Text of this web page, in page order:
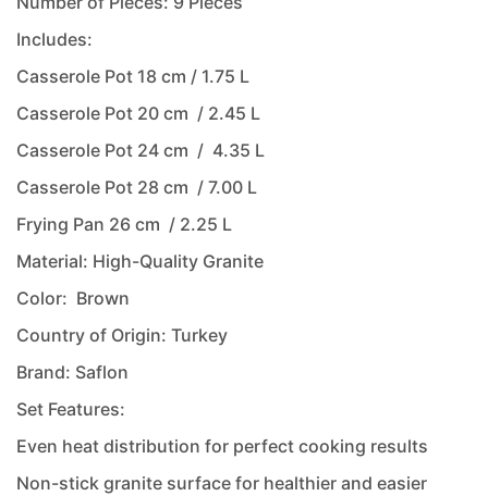
Includes:
Casserole Pot 18 cm / 1.75 L
Casserole Pot 20 cm / 2.45 L
Casserole Pot 24 cm / 4.35 L
Casserole Pot 28 cm / 7.00 L
Frying Pan 26 cm / 2.25 L
Material: High-Quality Granite
Color: Brown
Country of Origin: Turkey
Brand: Saflon
Set Features:
Even heat distribution for perfect cooking results
Non-stick granite surface for healthier and easier